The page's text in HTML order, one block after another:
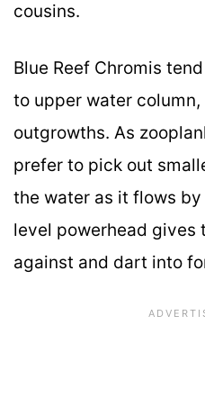
cousins.
Blue Reef Chromis
to upper water
outgrowths. As
prefer to pick out
the water as it flows
level powerhead gives
against and dart into